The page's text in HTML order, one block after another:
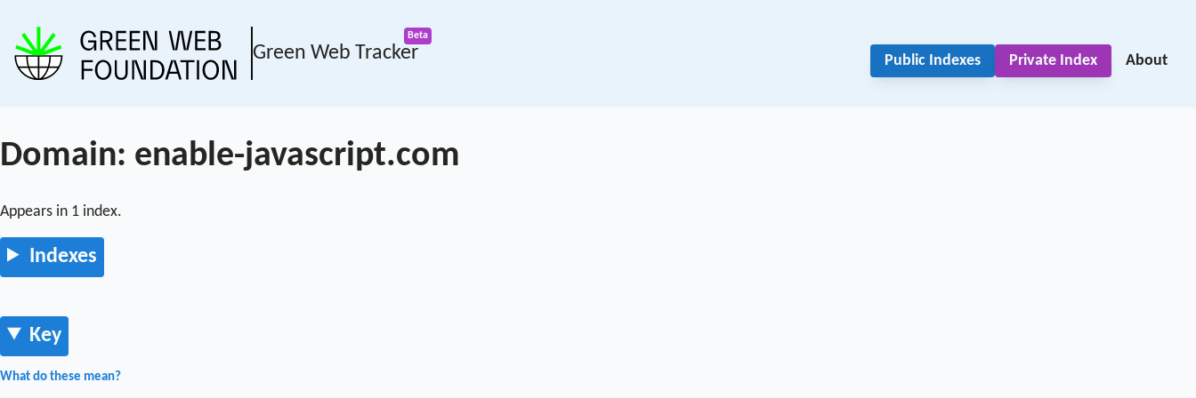
Green Web Tracker Public Indexes Private Index About
Domain: enable-javascript.com
Appears in 1 index.
Indexes
Key
What do these mean?